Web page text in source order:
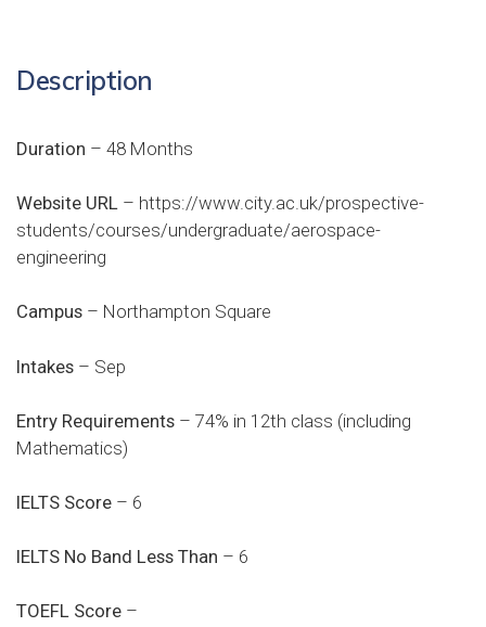
Description
Duration – 48 Months
Website URL – https://www.city.ac.uk/prospective-
students/courses/undergraduate/aerospace-
engineering
Campus – Northampton Square
Intakes – Sep
Entry Requirements – 74% in 12th class (including
Mathematics)
IELTS Score – 6
IELTS No Band Less Than – 6
TOEFL Score –